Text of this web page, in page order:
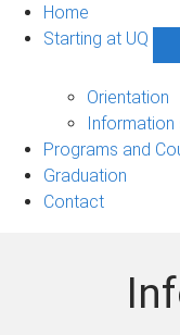
Home
Starting at UQ
Orientation
Information
Programs and
Graduation
Contact